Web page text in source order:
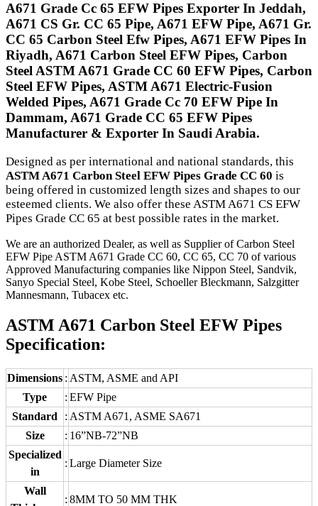
A671 Grade Cc 65 EFW Pipes Exporter In Jeddah,
A671 CS Gr. CC 65 Pipe, A671 EFW Pipe, A671 Gr.
CC 65 Carbon Steel Efw Pipes, A671 EFW Pipes In
Riyadh, A671 Carbon Steel EFW Pipes, Carbon
Steel ASTM A671 Grade CC 60 EFW Pipes, Carbon
Steel EFW Pipes, ASTM A671 Electric-Fusion
Welded Pipes, A671 Grade Cc 70 EFW Pipe In
Dammam, A671 Grade CC 65 EFW Pipes
Manufacturer & Exporter In Saudi Arabia.
Designed as per international and national standards, this
ASTM A671 Carbon Steel EFW Pipes Grade CC 60 is
being offered in customized length sizes and shapes to our
esteemed clients. We also offer these ASTM A671 CS EFW
Pipes Grade CC 65 at best possible rates in the market.
We are an authorized Dealer, as well as Supplier of Carbon Steel
EFW Pipe ASTM A671 Grade CC 60, CC 65, CC 70 of various
Approved Manufacturing companies like Nippon Steel, Sandvik,
Sanyo Special Steel, Kobe Steel, Schoeller Bleckmann, Salzgitter
Mannesmann, Tubacex etc.
ASTM A671 Carbon Steel EFW Pipes
Specification:
Dimensions : ASTM, ASME and API
Type
: EFW Pipe
Standard
: ASTM A671, ASME SA671
Size
: 16”NB-72”NB
Specialized
in
: Large Diameter Size
Wall
: 8MM TO 50 MM THK